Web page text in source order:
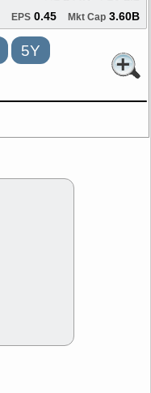
EPS 0.45 Mkt Cap 3.60B
5Y